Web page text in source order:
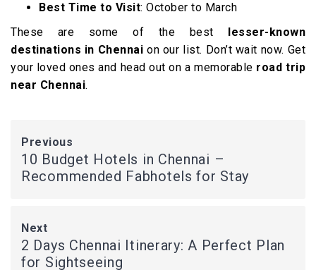
Best Time to Visit: October to March
These are some of the best
lesser-known
destinations in Chennai on our list. Don’t wait now. Get
your loved ones and head out on a memorable road trip
near Chennai.
Previous
10 Budget Hotels in Chennai –
Recommended Fabhotels for Stay
Next
2 Days Chennai Itinerary: A Perfect Plan
for Sightseeing